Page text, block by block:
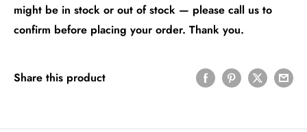
might be in stock or out of stock — please call us to
confirm before placing your order. Thank you.
Share this product